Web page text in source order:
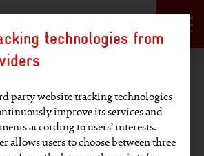
Language selection
technologies from
party website tracking technologies
improve its services and
according to users’ interests.
allows users to choose between three